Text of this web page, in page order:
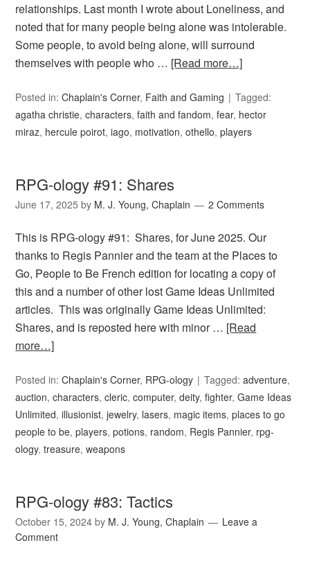
relationships. Last month I wrote about Loneliness, and
noted that for many people being alone was intolerable.
Some people, to avoid being alone, will surround
themselves with people who … [Read more…]
Posted in:Chaplain's Corner, Faith and Gaming
Tagged:
agatha christie,characters,faith and fandom,fear, hector
miraz, hercule poirot,iago, motivation,othello,players
RPG-ology #91: Shares
June 17, 2025 by M. J. Young, Chaplain 2 Comments
This is RPG-ology #91: Shares, for June 2025. Our
thanks to Regis Pannier and the team at the Places to
Go, People to Be French edition for locating a copy of
this and a number of other lost Game Ideas Unlimited
articles. This was originally Game Ideas Unlimited:
Shares, and is reposted here with minor … [Read
more…]
Posted in:Chaplain's Corner, RPG-ology Tagged:adventure,
auction,characters,cleric,computer,deity,fighter,Game Ideas
Unlimited,illusionist,jewelry, lasers, magic items,places to go
people to be,players,potions, random, Regis Pannier, rpg-
ology,treasure,weapons
RPG-ology #83: Tactics
October 15, 2024 by M. J. Young, Chaplain
Leave a
Comment